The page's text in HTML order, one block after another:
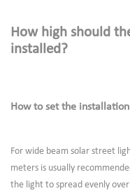
How high should
installed?
How to set the
For wide beam solar street
meters is usually
the light to spread evenly